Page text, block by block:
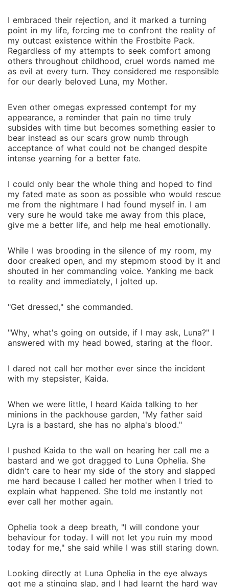
I embraced their rejection, and it marked a turning
point in my life, forcing me to confront the reality of
my outcast existence within the Frostbite Pack.
Regardless of my attempts to seek comfort among
others throughout childhood, cruel words named me
as evil at every turn. They considered me responsible
for our dearly beloved Luna, my Mother.
Even other omegas expressed contempt for my
appearance, a reminder that pain no time truly
subsides with time but becomes something easier to
bear instead as our scars grow numb through
acceptance of what could not be changed despite
intense yearning for a better fate.
I could only bear the whole thing and hoped to find
my fated mate as soon as possible who would rescue
me from the nightmare I had found myself in. I am
very sure he would take me away from this place,
give me a better life, and help me heal emotionally.
While I was brooding in the silence of my room, my
door creaked open, and my stepmom stood by it and
shouted in her commanding voice. Yanking me back
to reality and immediately, I jolted up.
"Get dressed," she commanded.
"Why, what's going on outside, if I may ask, Luna?" I
answered with my head bowed, staring at the floor.
I dared not call her mother ever since the incident
with my stepsister, Kaida.
When we were little, I heard Kaida talking to her
minions in the packhouse garden, "My father said
Lyra is a bastard, she has no alpha's blood."
I pushed Kaida to the wall on hearing her call me a
bastard and we got dragged to Luna Ophelia. She
didn't care to hear my side of the story and slapped
me hard because I called her mother when I tried to
explain what happened. She told me instantly not
ever call her mother again.
Ophelia took a deep breath, "I will condone your
behaviour for today. I will not let you ruin my mood
today for me," she said while I was still staring down.
Looking directly at Luna Ophelia in the eye always
got me a stinging slap, and I had learnt the hard way